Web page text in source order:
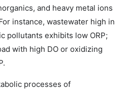
and heavy metal ions
instance, wastewater high in
pollutants exhibits low ORP;
with high DO or oxidizing
processes of